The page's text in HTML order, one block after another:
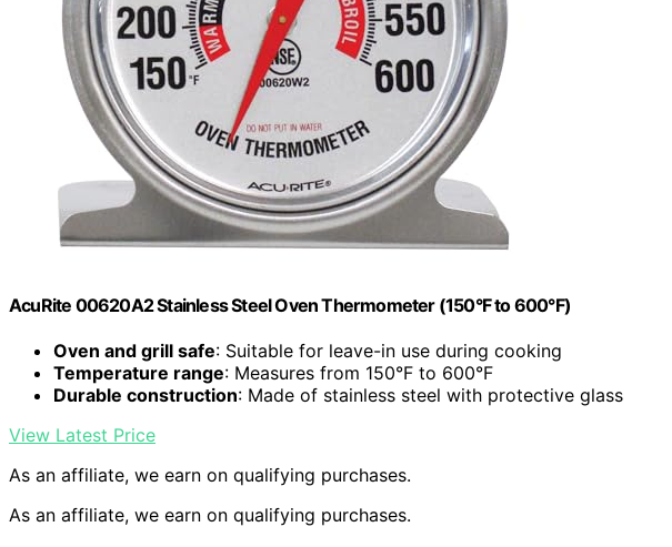
AcuRite 00620A2 Stainless Steel Oven Thermometer (150°F to 600°F)
Oven and grill safe: Suitable for leave-in use during cooking
Temperature range: Measures from 150°F to 600°F
Durable construction: Made of stainless steel with protective glass
View Latest Price
As an affiliate, we earn on qualifying purchases.
As an affiliate, we earn on qualifying purchases.